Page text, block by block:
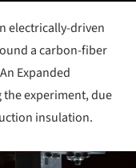
electrically-driven
a carbon-fiber
Expanded
experiment, due
insulation.